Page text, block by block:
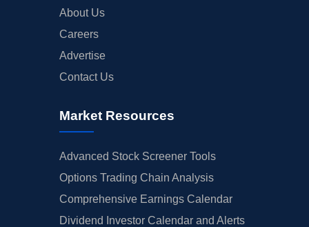
About Us
Careers
Advertise
Contact Us
Market Resources
Advanced Stock Screener Tools
Options Trading Chain Analysis
Comprehensive Earnings Calendar
Dividend Investor Calendar and Alerts